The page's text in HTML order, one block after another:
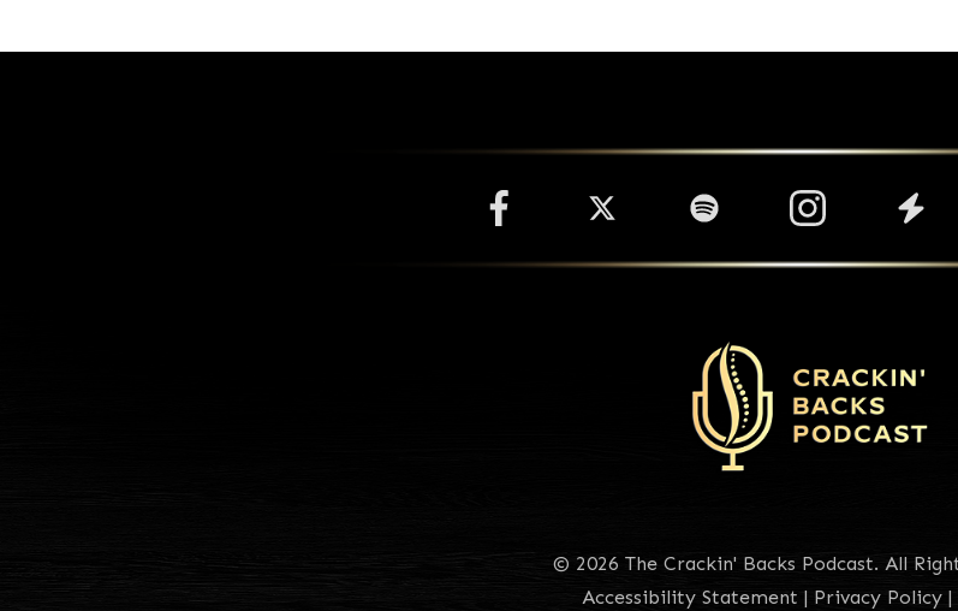
© 2026 The Crackin' Backs Podcast. All
Accessibility Statement | Privacy Policy |